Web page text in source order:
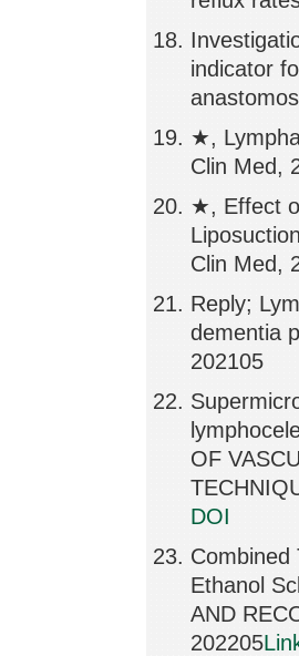
indicator
★,
Clin Med,
★, Effect
Clin Med,
Reply;
dementia
202105
OF
DOI
Combined
Ethanol
AND
202205